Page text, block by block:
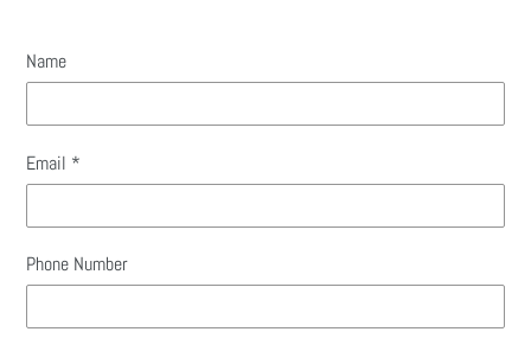
Name
Email *
Phone Number